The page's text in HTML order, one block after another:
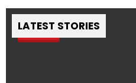
LATEST STORIES
Pin